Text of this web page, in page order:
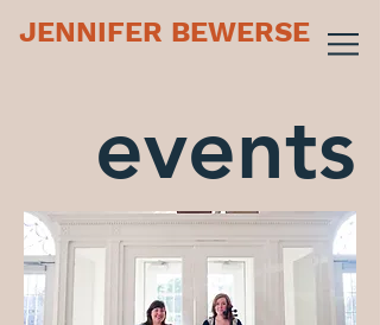
JENNIFER BEWERSE
events